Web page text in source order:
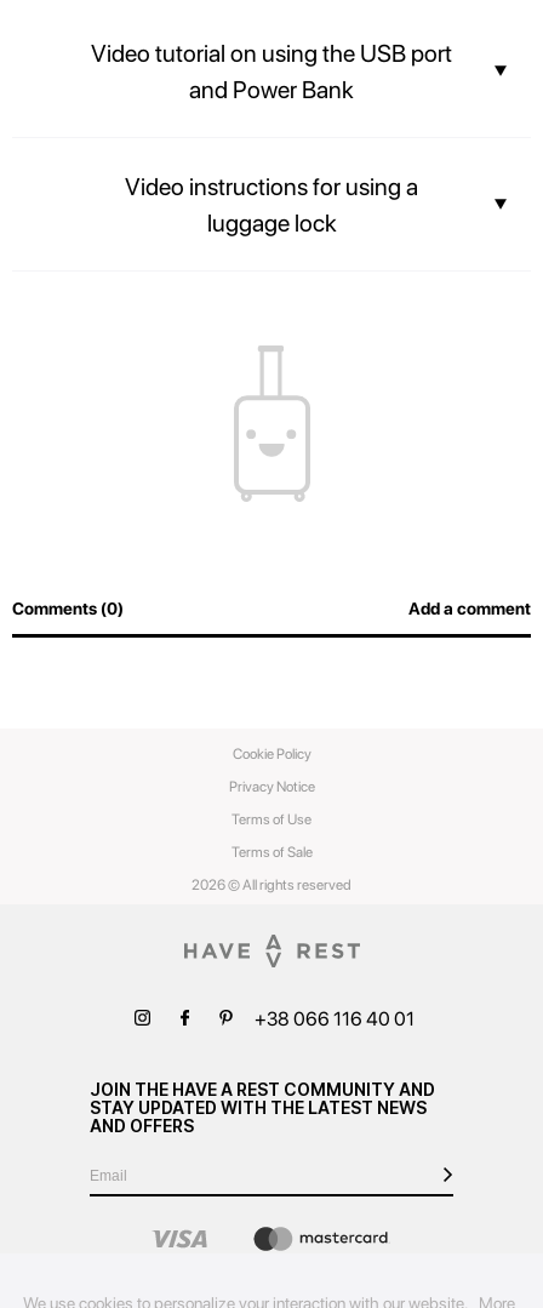
Video tutorial on using the USB port
and Power Bank
Video instructions for using a
luggage lock
Comments (0) Add a comment
2026 © All rights reserved
Privacy Notice
Terms of Use
Terms of Sale
Cookie Policy
+38 066 116 40 01
JOIN THE HAVE A REST COMMUNITY AND
STAY UPDATED WITH THE LATEST NEWS
AND OFFERS
We use cookies to personalize your interaction with our website. More